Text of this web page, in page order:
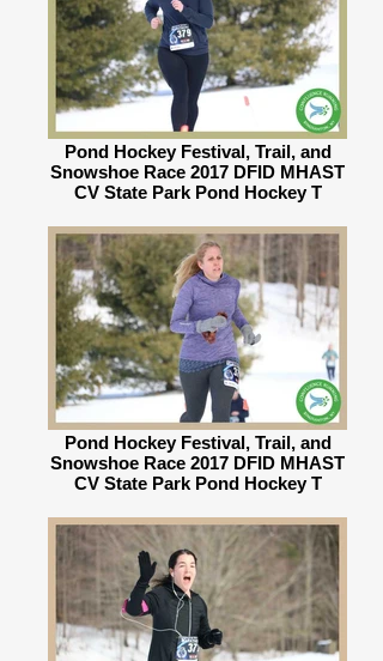
Pond Hockey Festival, Trail, and
Snowshoe Race 2017 DFID MHAST
CV State Park Pond Hockey T
Pond Hockey Festival, Trail, and
Snowshoe Race 2017 DFID MHAST
CV State Park Pond Hockey T